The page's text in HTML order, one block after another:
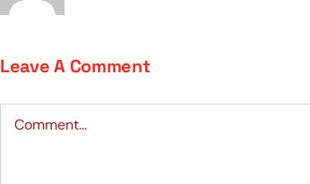
Leave A Comment
Comment